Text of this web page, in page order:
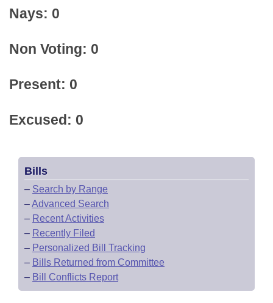
Nays: 0
Non Voting: 0
Present: 0
Excused: 0
Bills
– Search by Range
–Advanced Search
– Recent Activities
– Recently Filed
– Personalized Bill Tracking
– Bills Returned from Committee
– Bill Conflicts Report